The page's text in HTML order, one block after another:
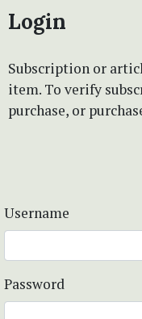
Login
Subscription or
item. To verify
purchase, or
Username
Password